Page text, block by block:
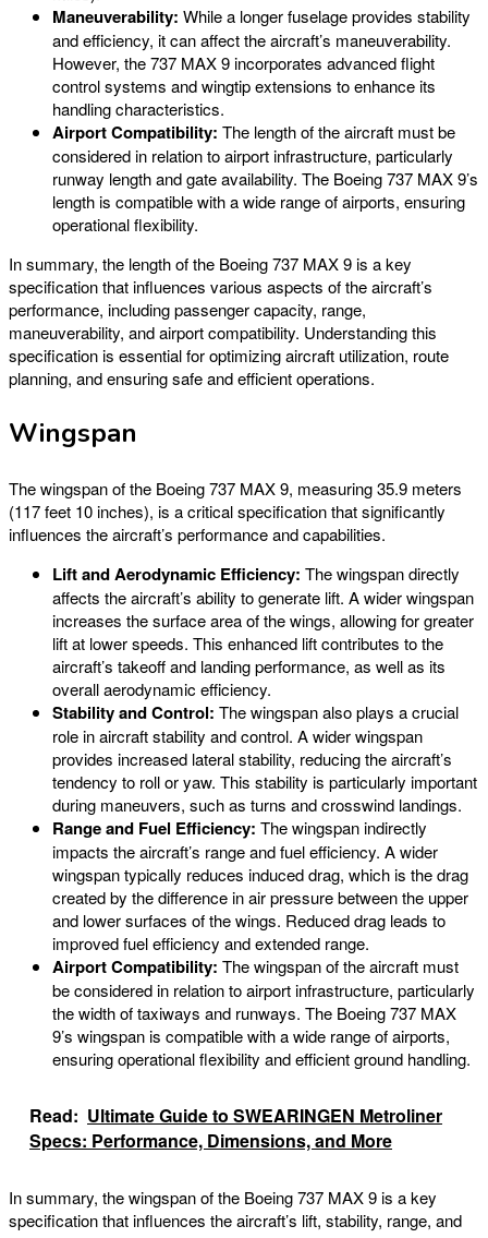
Maneuverability: While a longer fuselage provides stability
and efficiency, it can affect the aircraft’s maneuverability.
However, the 737 MAX 9 incorporates advanced flight
control systems and wingtip extensions to enhance its
handling characteristics.
Airport Compatibility: The length of the aircraft must be
considered in relation to airport infrastructure, particularly
runway length and gate availability. The Boeing 737 MAX 9’s
length is compatible with a wide range of airports, ensuring
operational flexibility.
In summary, the length of the Boeing 737 MAX 9 is a key
specification that influences various aspects of the aircraft’s
performance, including passenger capacity, range,
maneuverability, and airport compatibility. Understanding this
specification is essential for optimizing aircraft utilization, route
planning, and ensuring safe and efficient operations.
Wingspan
The wingspan of the Boeing 737 MAX 9, measuring 35.9 meters
(117 feet 10 inches), is a critical specification that significantly
influences the aircraft’s performance and capabilities.
Lift and Aerodynamic Efficiency: The wingspan directly
affects the aircraft’s ability to generate lift. A wider wingspan
increases the surface area of the wings, allowing for greater
lift at lower speeds. This enhanced lift contributes to the
aircraft’s takeoff and landing performance, as well as its
overall aerodynamic efficiency.
Stability and Control: The wingspan also plays a crucial
role in aircraft stability and control. A wider wingspan
provides increased lateral stability, reducing the aircraft’s
tendency to roll or yaw. This stability is particularly important
during maneuvers, such as turns and crosswind landings.
Range and Fuel Efficiency: The wingspan indirectly
impacts the aircraft’s range and fuel efficiency. A wider
wingspan typically reduces induced drag, which is the drag
created by the difference in air pressure between the upper
and lower surfaces of the wings. Reduced drag leads to
improved fuel efficiency and extended range.
Airport Compatibility: The wingspan of the aircraft must
be considered in relation to airport infrastructure, particularly
the width of taxiways and runways. The Boeing 737 MAX
9’s wingspan is compatible with a wide range of airports,
ensuring operational flexibility and efficient ground handling.
Read: Ultimate Guide to SWEARINGEN Metroliner
Specs: Performance, Dimensions, and More
In summary, the wingspan of the Boeing 737 MAX 9 is a key
specification that influences the aircraft’s lift, stability, range, and